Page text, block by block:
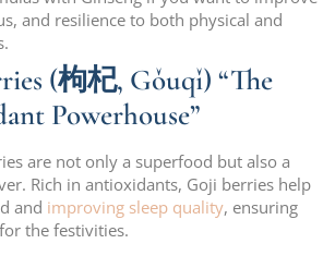
and resilience to both physical and
(枸杞, Gǒuqǐ) “The
Powerhouse”
are not only a superfood but also a
Rich in antioxidants, Goji berries help
and improving sleep quality, ensuring
the festivities.